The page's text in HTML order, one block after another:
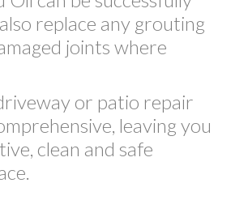
replace any grouting
joints where
or patio repair
leaving you
clean and safe